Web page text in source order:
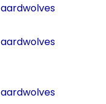
aardwolves
aardwolves
aardwolves